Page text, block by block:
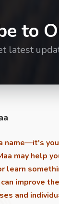
to
latest
name—it's
may help
learn
improve
and